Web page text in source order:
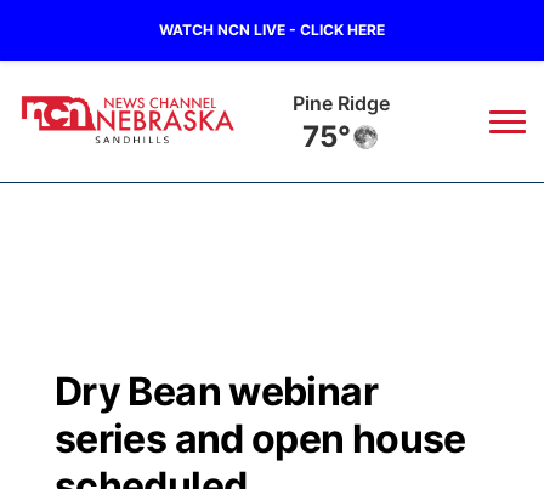
WATCH NCN LIVE - CLICK HERE
Alliance
71°
Regional
State
Nebraska Road Conditions
Colorado Road Conditions
Broadcast Schedule
NCN Player of the Game
The Twister
Listen Live
Watch Live
Dry Bean webinar
series and open house